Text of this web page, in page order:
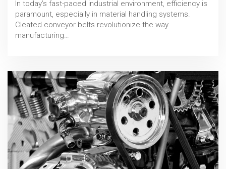
In today’s fast-paced industrial environment, efficiency is
paramount, especially in material handling systems.
Cleated conveyor belts revolutionize the way
manufacturing…